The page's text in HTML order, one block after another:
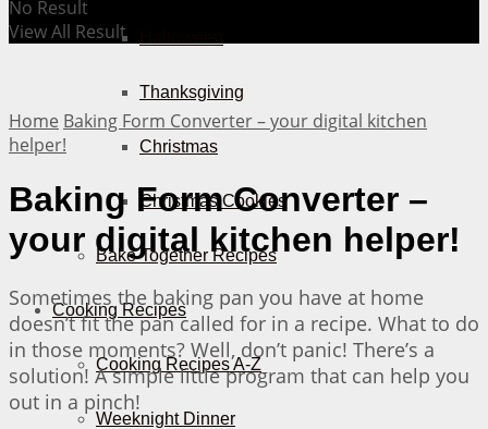
Thanksgiving
Christmas
Christmas Cookies
Bake Together Recipes
Cooking Recipes
Cooking Recipes A-Z
Weeknight Dinner
No Result
View All Result
Home Baking Form Converter – your digital kitchen
helper!
Baking Form Converter –
your digital kitchen helper!
Sometimes the baking pan you have at home
doesn’t fit the pan called for in a recipe. What to do
in those moments? Well, don’t panic! There’s a
solution! A simple little program that can help you
out in a pinch!